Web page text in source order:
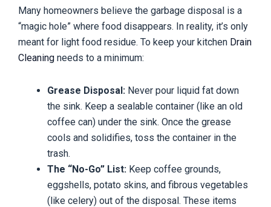
Many homeowners believe the garbage disposal is a
“magic hole” where food disappears. In reality, it’s only
meant for light food residue. To keep your kitchen Drain
Cleaning needs to a minimum:
Grease Disposal: Never pour liquid fat down
the sink. Keep a sealable container (like an old
coffee can) under the sink. Once the grease
cools and solidifies, toss the container in the
trash.
The “No-Go” List: Keep coffee grounds,
eggshells, potato skins, and fibrous vegetables
(like celery) out of the disposal. These items